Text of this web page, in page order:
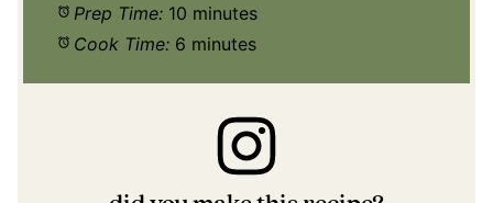
Prep Time: 10 minutes
Cook Time: 6 minutes